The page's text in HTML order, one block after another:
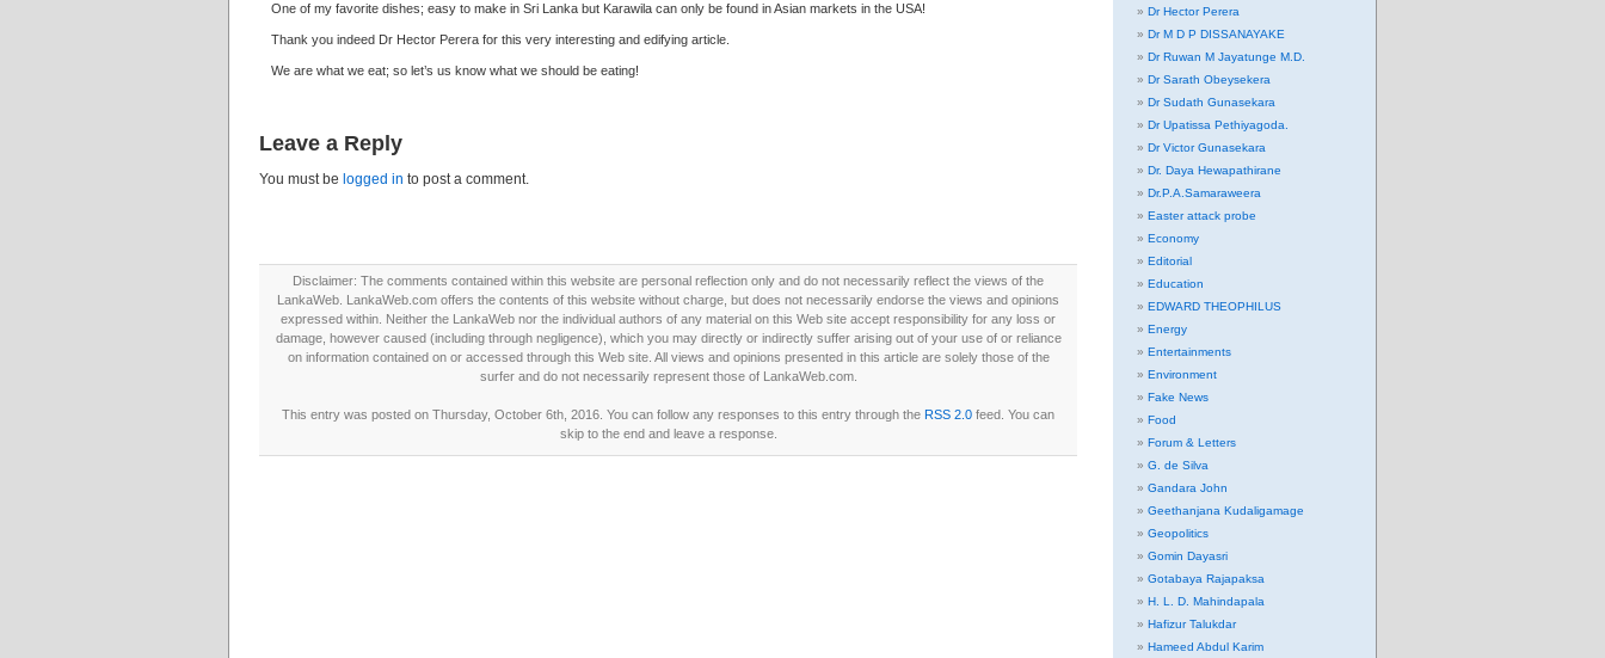
One of my favorite dishes; easy to make in Sri Lanka but Karawila can only be found in Asian markets in the USA!
Thank you indeed Dr Hector Perera for this very interesting and edifying article.
We are what we eat; so let’s us know what we should be eating!
Leave a Reply
You must be logged in to post a comment.
Disclaimer: The comments contained within this website are personal reflection only and do not necessarily reflect the views of the
LankaWeb. LankaWeb.com offers the contents of this website without charge, but does not necessarily endorse the views and opinions
expressed within. Neither the LankaWeb nor the individual authors of any material on this Web site accept responsibility for any loss or
damage, however caused (including through negligence), which you may directly or indirectly suffer arising out of your use of or reliance
on information contained on or accessed through this Web site. All views and opinions presented in this article are solely those of the
surfer and do not necessarily represent those of LankaWeb.com.
This entry was posted on Thursday, October 6th, 2016. You can follow any responses to this entry through the RSS 2.0 feed. You can
skip to the end and leave a response.
Dr Hector Perera
Dr M D P DISSANAYAKE
Dr Ruwan M Jayatunge M.D.
Dr Sarath Obeysekera
Dr Sudath Gunasekara
Dr Upatissa Pethiyagoda.
Dr Victor Gunasekara
Dr. Daya Hewapathirane
Dr.P.A.Samaraweera
Easter attack probe
Economy
Editorial
Education
EDWARD THEOPHILUS
Energy
Entertainments
Environment
Fake News
Food
Forum & Letters
G. de Silva
Gandara John
Geethanjana Kudaligamage
Geopolitics
Gomin Dayasri
Gotabaya Rajapaksa
H. L. D. Mahindapala
Hafizur Talukdar
Hameed Abdul Karim